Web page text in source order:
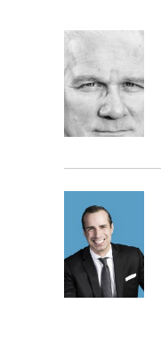
c
e
b
o
o
k
i
t
e
r
e
d
I
n